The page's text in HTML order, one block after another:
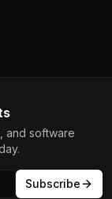
and software
Subscribe